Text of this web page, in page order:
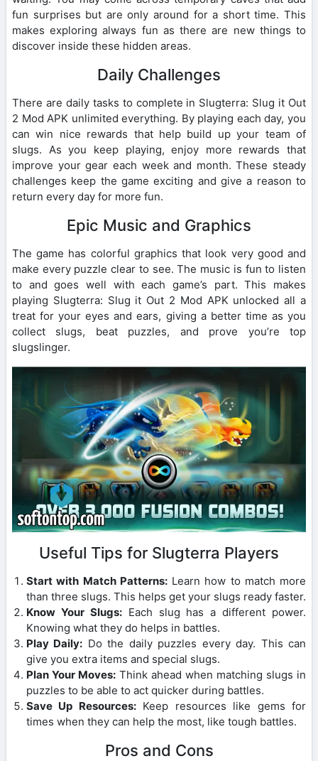
fun surprises but are only around for a short time. This
makes exploring always fun as there are new things to
discover inside these hidden areas.
Daily Challenges
There are daily tasks to complete in Slugterra: Slug it Out
2 Mod APK unlimited everything. By playing each day, you
can win nice rewards that help build up your team of
slugs. As you keep playing, enjoy more rewards that
improve your gear each week and month. These steady
challenges keep the game exciting and give a reason to
return every day for more fun.
Epic Music and Graphics
The game has colorful graphics that look very good and
make every puzzle clear to see. The music is fun to listen
to and goes well with each game’s part. This makes
playing Slugterra: Slug it Out 2 Mod APK unlocked all a
treat for your eyes and ears, giving a better time as you
collect slugs, beat puzzles, and prove you’re top
slugslinger.
Useful Tips for Slugterra Players
Start with Match Patterns:Learn how to match more
than three slugs. This helps get your slugs ready faster.
Know Your Slugs:Each slug has a different power.
Knowing what they do helps in battles.
Play Daily: Do the daily puzzles every day. This can
give you extra items and special slugs.
Plan Your Moves: Think ahead when matching slugs in
puzzles to be able to act quicker during battles.
Save Up Resources:Keep resources like gems for
times when they can help the most, like tough battles.
Pros and Cons